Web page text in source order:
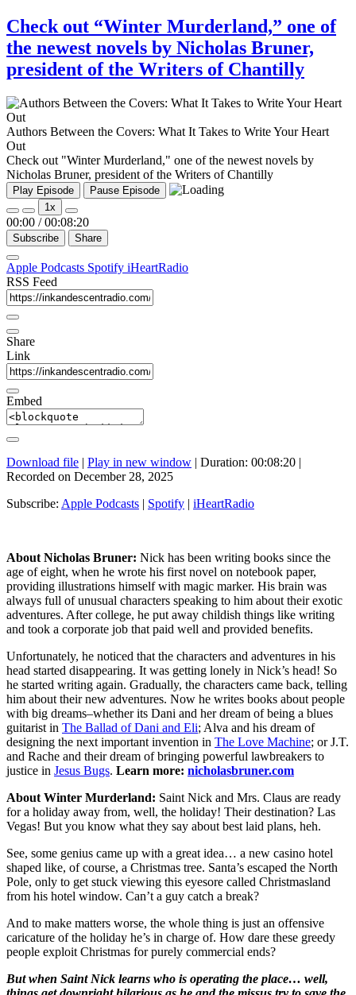
Check out “Winter Murderland,” one of
the newest novels by Nicholas Bruner,
president of the Writers of Chantilly
Authors Between the Covers: What It Takes to Write Your Heart
Out
Check out "Winter Murderland," one of the newest novels by
Nicholas Bruner, president of the Writers of Chantilly
Play Episode
Pause Episode
1x
00:00 / 00:08:20
Subscribe Share
Apple Podcasts Spotify iHeartRadio
RSS Feed
Share
Link
Embed
Download file | Play in new window | Duration: 00:08:20 |
Recorded on December 28, 2025
Subscribe: Apple Podcasts | Spotify | iHeartRadio
About Nicholas Bruner: Nick has been writing books since the
age of eight, when he wrote his first novel on notebook paper,
providing illustrations himself with magic marker. His brain was
always full of unusual characters speaking to him about their exotic
adventures. After college, he put away childish things like writing
and took a corporate job that paid well and provided benefits.
Unfortunately, he noticed that the characters and adventures in his
head started disappearing. It was getting lonely in Nick’s head! So
he started writing again. Gradually, the characters came back, telling
him about their new adventures. Now he writes books about people
with big dreams–whether its Dani and her dream of being a blues
guitarist in The Ballad of Dani and Eli; Alva and his dream of
designing the next important invention in The Love Machine; or J.T.
and Rache and their dream of bringing powerful lawbreakers to
justice in Jesus Bugs. Learn more: nicholasbruner.com
About Winter Murderland: Saint Nick and Mrs. Claus are ready
for a holiday away from, well, the holiday! Their destination? Las
Vegas! But you know what they say about best laid plans, heh.
See, some genius came up with a great idea… a new casino hotel
shaped like, of course, a Christmas tree. Santa’s escaped the North
Pole, only to get stuck viewing this eyesore called Christmasland
from his hotel window. Can’t a guy catch a break?
And to make matters worse, the whole thing is just an offensive
caricature of the holiday he’s in charge of. How dare these greedy
people exploit Christmas for purely commercial ends?
But when Saint Nick learns who is operating the place… well,